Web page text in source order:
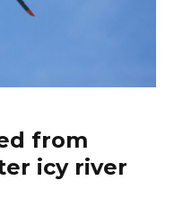
from
icy river